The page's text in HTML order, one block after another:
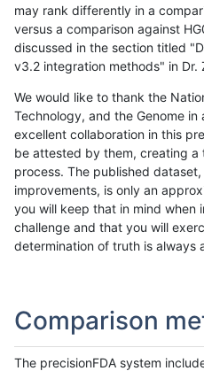
may rank differently in a
versus a comparison against
discussed in the section titled
v3.2 integration methods" in Dr.
We would like to thank the
Technology, and the Genome
excellent collaboration in this
be attested by them, creating
process. The published
improvements, is only an
you will keep that in mind when
challenge and that you will
determination of truth is always
Comparison
The precisionFDA system